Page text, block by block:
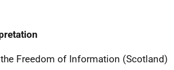
Freedom of Information (Scotland)